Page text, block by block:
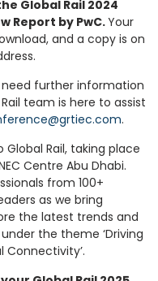
Global Rail 2024
Report by PwC.Your
and a copy is on
need further information
team is here to assist
.
Rail, taking place
Centre Abu Dhabi.
from 100+
as we bring
the latest trends and
the theme ‘Driving
Connectivity’.